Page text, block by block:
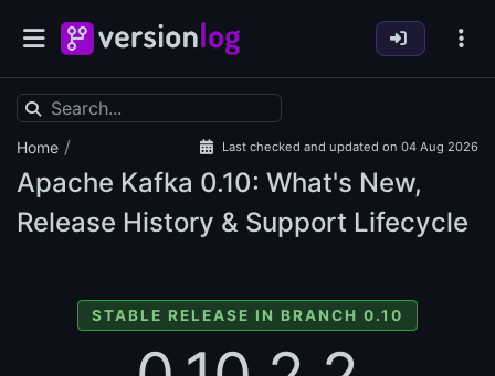
Home / Last checked and updated on 04 Aug 2026
Apache Kafka 0.10: What's New,
Release History & Support Lifecycle
STABLE RELEASE IN BRANCH 0.10